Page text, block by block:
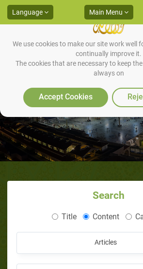
We use cookies to make our site work well
continually improve it.
The cookies that are necessary to keep
always on
Accept Cookies
Language Main Menu
The Sunnah of
Search
Title Content
Articles